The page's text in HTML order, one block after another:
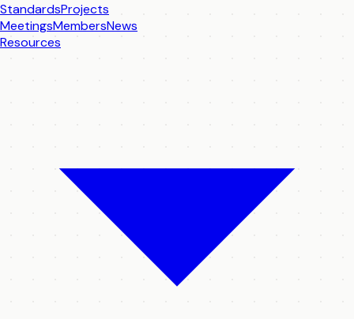
StandardsProjects
MeetingsMembersNews
Resources